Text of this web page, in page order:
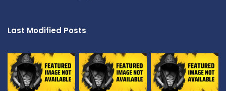
Last Modified Posts